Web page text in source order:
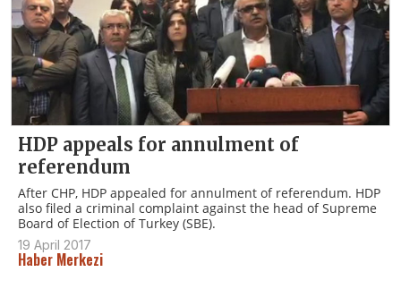
HDP appeals for annulment of
referendum
After CHP, HDP appealed for annulment of referendum. HDP
also filed a criminal complaint against the head of Supreme
Board of Election of Turkey (SBE).
19 April 2017
Haber Merkezi